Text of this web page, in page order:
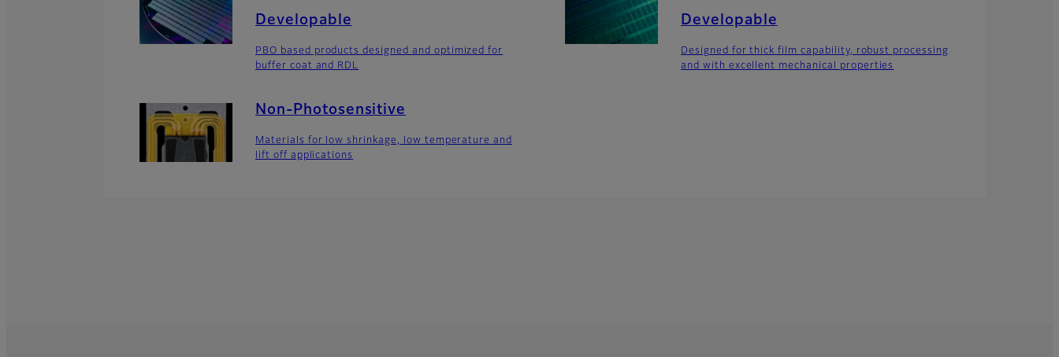
Developable
PBO based products designed and optimized for
buffer coat and RDL
Developable
Designed for thick film capability, robust processing
and with excellent mechanical properties
Non-Photosensitive
Materials for low shrinkage, low temperature and
lift off applications